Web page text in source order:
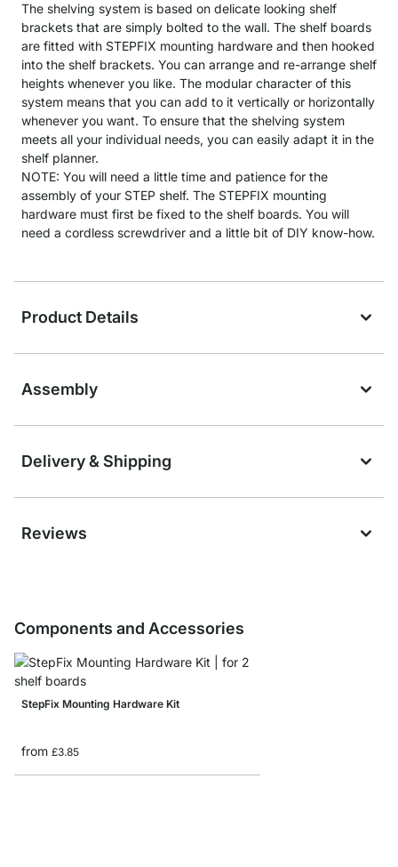
The shelving system is based on delicate looking shelf
brackets that are simply bolted to the wall. The shelf boards
are fitted with STEPFIX mounting hardware and then hooked
into the shelf brackets. You can arrange and re-arrange shelf
heights whenever you like. The modular character of this
system means that you can add to it vertically or horizontally
whenever you want. To ensure that the shelving system
meets all your individual needs, you can easily adapt it in the
shelf planner.
NOTE: You will need a little time and patience for the
assembly of your STEP shelf. The STEPFIX mounting
hardware must first be fixed to the shelf boards. You will
need a cordless screwdriver and a little bit of DIY know-how.
Product Details
Assembly
Delivery & Shipping
Reviews
Components and Accessories
StepFix Mounting Hardware Kit
from £3.85